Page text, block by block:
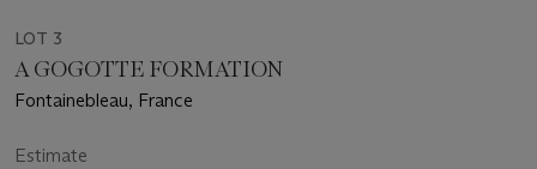
LOT 3
A GOGOTTE FORMATION
Fontainebleau, France
Estimate